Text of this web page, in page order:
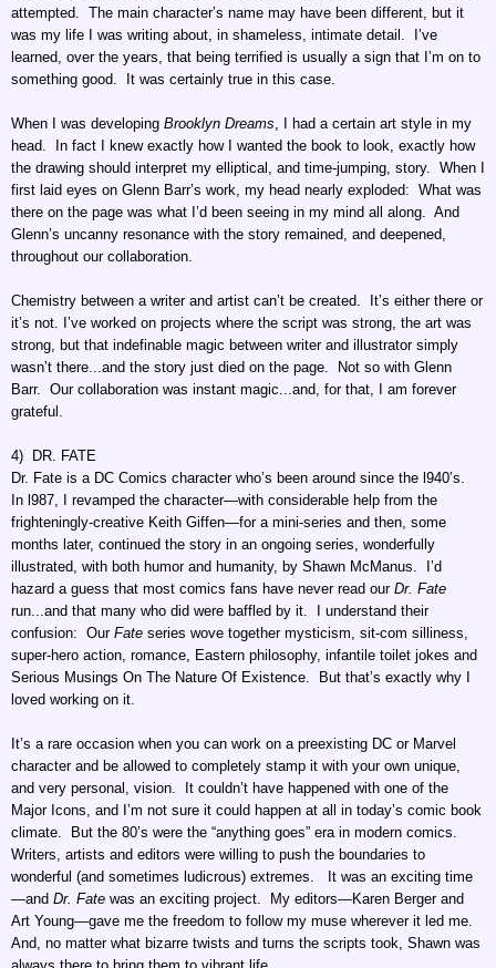
attempted. The main character’s name may have been different, but it
was my life I was writing about, in shameless, intimate detail. I’ve
learned, over the years, that being terrified is usually a sign that I’m on to
something good. It was certainly true in this case.
When I was developing Brooklyn Dreams , I had a certain art style in my
head. In fact I knew exactly how I wanted the book to look, exactly how
the drawing should interpret my elliptical, and time-jumping, story. When I
first laid eyes on Glenn Barr’s work, my head nearly exploded: What was
there on the page was what I’d been seeing in my mind all along. And
Glenn’s uncanny resonance with the story remained, and deepened,
throughout our collaboration.
Chemistry between a writer and artist can’t be created. It’s either there or
it’s not. I’ve worked on projects where the script was strong, the art was
strong, but that indefinable magic between writer and illustrator simply
wasn’t there...and the story just died on the page. Not so with Glenn
Barr. Our collaboration was instant magic...and, for that, I am forever
grateful.
4) DR. FATE
Dr. Fate is a DC Comics character who’s been around since the l940’s.
In l987, I revamped the character—with considerable help from the
frighteningly-creative Keith Giffen—for a mini-series and then, some
months later, continued the story in an ongoing series, wonderfully
illustrated, with both humor and humanity, by Shawn McManus. I’d
hazard a guess that most comics fans have never read our Dr. Fate
run...and that many who did were baffled by it. I understand their
confusion: Our Fate series wove together mysticism, sit-com silliness,
super-hero action, romance, Eastern philosophy, infantile toilet jokes and
Serious Musings On The Nature Of Existence. But that’s exactly why I
loved working on it.
It’s a rare occasion when you can work on a preexisting DC or Marvel
character and be allowed to completely stamp it with your own unique,
and very personal, vision. It couldn’t have happened with one of the
Major Icons, and I’m not sure it could happen at all in today’s comic book
climate. But the 80’s were the “anything goes” era in modern comics.
Writers, artists and editors were willing to push the boundaries to
wonderful (and sometimes ludicrous) extremes. It was an exciting time
—and Dr. Fate was an exciting project. My editors—Karen Berger and
Art Young—gave me the freedom to follow my muse wherever it led me.
And, no matter what bizarre twists and turns the scripts took, Shawn was
always there to bring them to vibrant life.